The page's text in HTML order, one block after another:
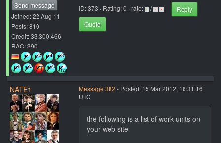
Send message
Joined: 22 Aug 11
Posts: 810
Credit: 33,300,466
RAC: 390
ID: 373 · Rating: 0 · rate: /
Reply
Quote
NATE1 Message 382 - Posted: 15 Mar 2012, 16:31:16
UTC
the following is a list of work units on
your web site